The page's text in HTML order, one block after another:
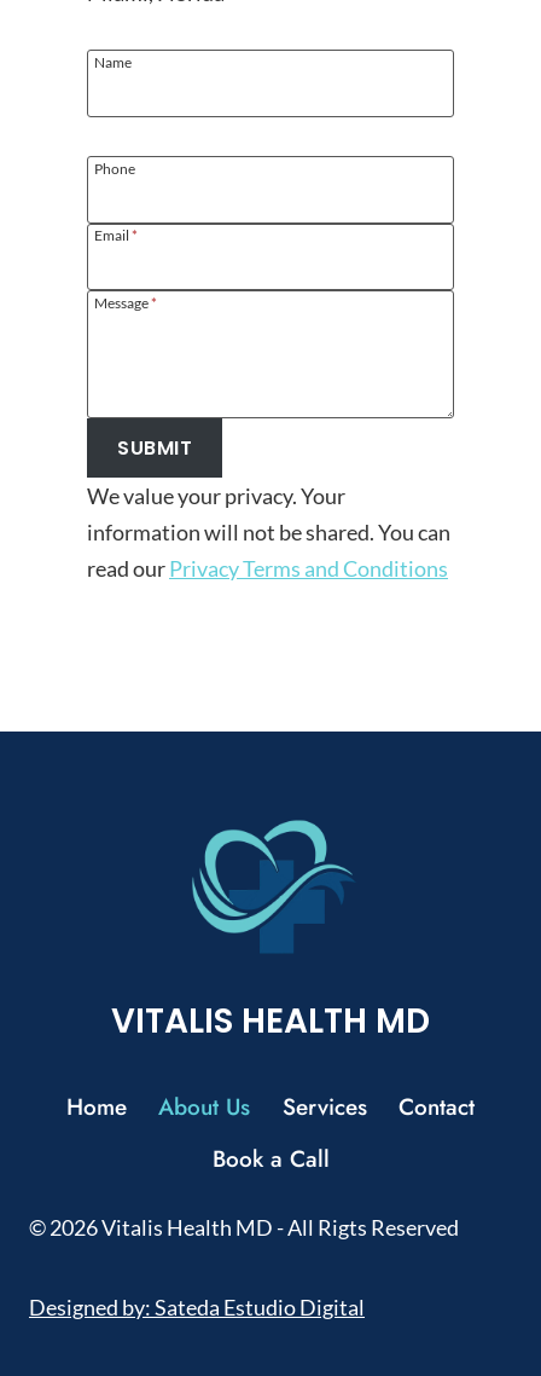
Name
Phone
Email *
Message*
SUBMIT
We value your privacy. Your
information will not be shared. You can
read ourPrivacy Terms and Conditions
VITALIS HEALTH MD
Home About Us Services
Contact
Book a Call
© 2026 Vitalis Health MD - All Rigts Reserved
Designed by: Sateda Estudio Digital